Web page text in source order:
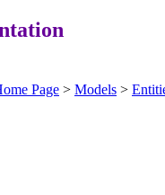
Page > Models >